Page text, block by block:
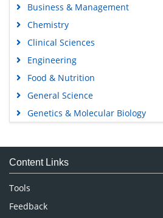
Business & Management
Chemistry
Clinical Sciences
Engineering
Food & Nutrition
General Science
Genetics & Molecular Biology
Medical Sciences
Neuroscience & Psychology
Nursing & Health Care
Pharmaceutical Sciences
Content Links
Tools
Feedback